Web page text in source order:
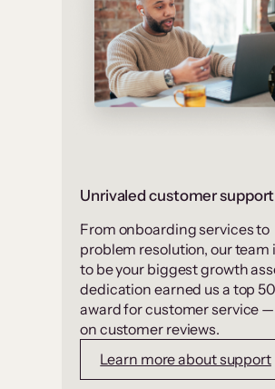
Unrivaled customer support
From onboarding services to
problem resolution, our team
to be your biggest growth
dedication earned us a top
award for customer service
on customer reviews.
Learn more about support